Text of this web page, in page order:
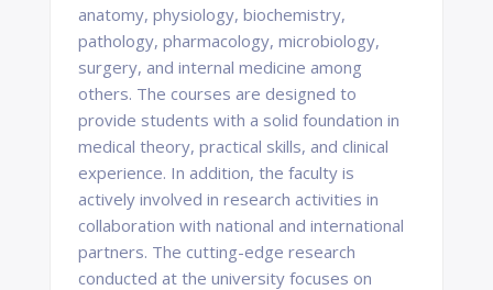
anatomy, physiology, biochemistry,
pathology, pharmacology, microbiology,
surgery, and internal medicine among
others. The courses are designed to
provide students with a solid foundation in
medical theory, practical skills, and clinical
experience. In addition, the faculty is
actively involved in research activities in
collaboration with national and international
partners. The cutting-edge research
conducted at the university focuses on